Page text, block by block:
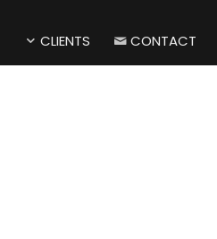
CLIENTS CONTACT